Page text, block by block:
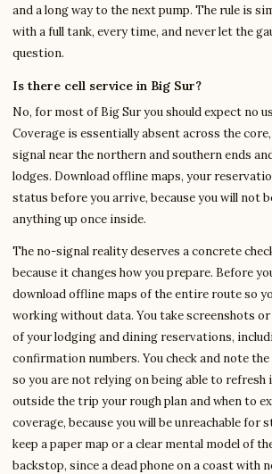
and a long way to the next pump. The rule is
with a full tank, every time, and never let the
question.
Is there cell service in Big Sur?
No, for most of Big Sur you should expect no
Coverage is essentially absent across the
signal near the northern and southern ends
lodges. Download offline maps, your
status before you arrive, because you will not
anything up once inside.
The no-signal reality deserves a concrete
because it changes how you prepare. Before
download offline maps of the entire route so
working without data. You take screenshots
of your lodging and dining reservations,
confirmation numbers. You check and note
so you are not relying on being able to refresh
outside the trip your rough plan and when to
coverage, because you will be unreachable for
keep a paper map or a clear mental model of
backstop, since a dead phone on a coast with